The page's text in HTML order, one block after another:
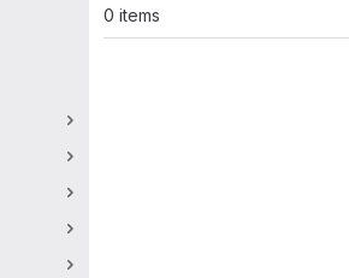
0 items